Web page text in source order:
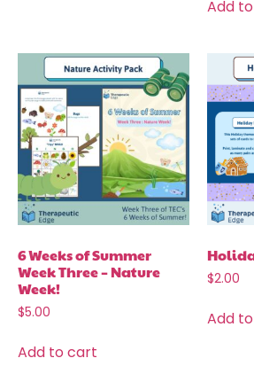
Add
6 Weeks of Summer
Week Three – Nature
Week!
$5.00
Add to cart
$2.00
Add